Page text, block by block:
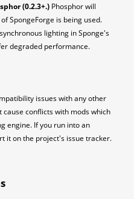
(0.2.3+.) Phosphor will
SpongeForge is being used.
lighting in Sponge's
degraded performance.
issues with any other
cause conflicts with mods which
engine. If you run into an
it on the project's issue tracker.